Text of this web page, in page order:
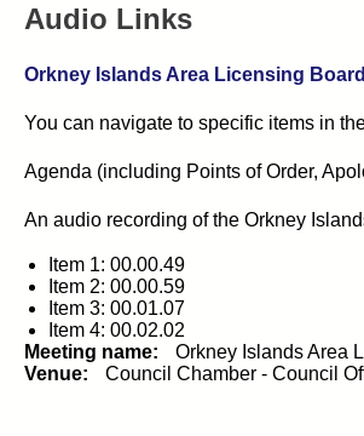
Audio Links
Orkney Islands Area Licensing
You can navigate to specific items in
Agenda (including Points of Order,
An audio recording of the Orkney
Item 1: 00.00.49
Item 2: 00.00.59
Item 3: 00.01.07
Item 4: 00.02.02
Meeting name:
Orkney Islands Area
Venue:
Council Chamber - Council